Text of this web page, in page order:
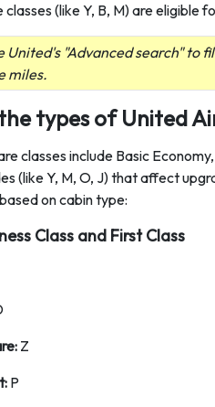
(like Y, B, M) are eligible
United's "Advanced search" to
miles.
types of United
classes include Basic
(like Y, M, O, J) that affect
on cabin type:
Class and First Class
Z
P